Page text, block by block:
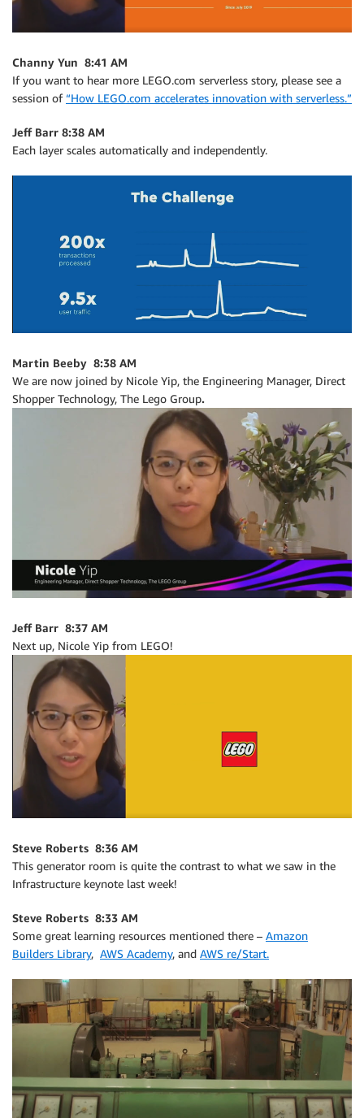
Channy Yun 8:41 AM
If you want to hear more LEGO.com serverless story, please see a
session of“How LEGO.com accelerates innovation with serverless.”
Jeff Barr 8:38 AM
Each layer scales automatically and independently.
Martin Beeby 8:38 AM
We are now joined by Nicole Yip, the Engineering Manager, Direct
Shopper Technology, The Lego Group.
Jeff Barr 8:37 AM
Next up, Nicole Yip from LEGO!
Steve Roberts 8:36 AM
This generator room is quite the contrast to what we saw in the
Infrastructure keynote last week!
Steve Roberts 8:33 AM
Some great learning resources mentioned there – Amazon
Builders Library, AWS Academy, and AWS re/Start.